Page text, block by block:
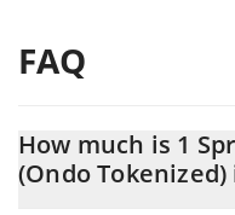
FAQ
How much is 1
(Ondo